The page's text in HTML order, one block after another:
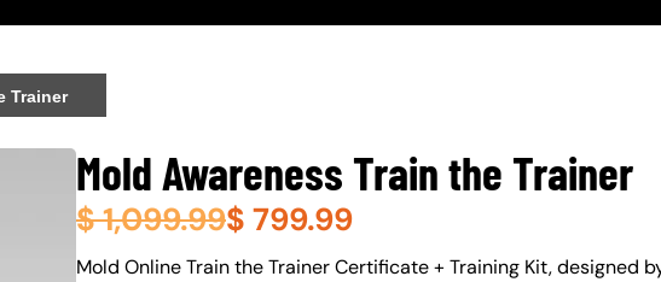
Trainer
Mold Awareness Train the Trainer
$1,099.99$ 799.99
About (Long Description of SF)
Mold Online Train the Trainer Certificate + Training Kit, designed